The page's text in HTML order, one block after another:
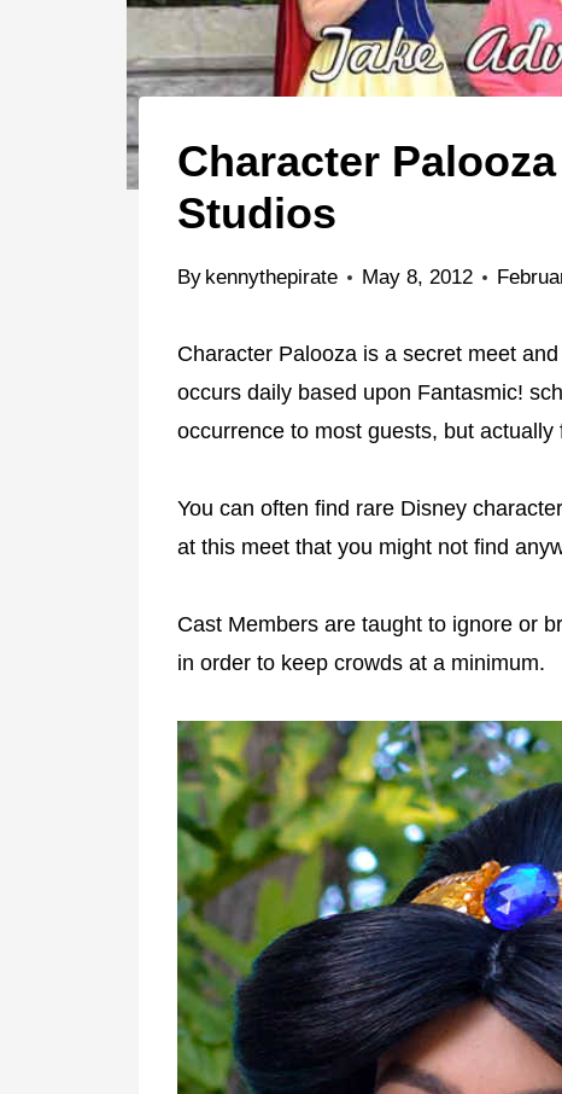
Character
Studios
By kennythepirate May 8, 2012
Character Palooza is a secret meet
occurs daily based upon Fantasmic!
occurrence to most guests, but
You can often find rare Disney
at this meet that you might not find
Cast Members are taught to ignore or
in order to keep crowds at a minimum.